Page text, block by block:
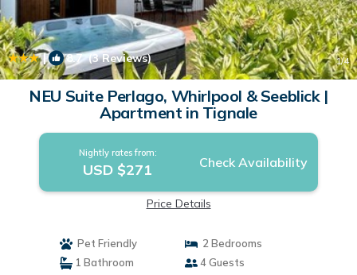
| 8.7(3 Reviews) 1/4
NEU Suite Perlago, Whirlpool & Seeblick |
Apartment in Tignale
Nightly rates from:
USD $271 Check Availability
Price Details
Pet Friendly
2 Bedrooms
1 Bathroom
4 Guests